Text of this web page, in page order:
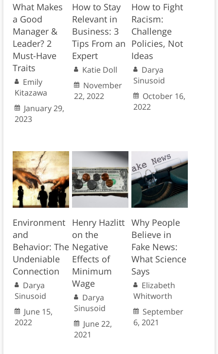
What Makes
a Good
Manager &
Leader? 2
Must-Have
Traits
Emily
Kitazawa
January 29,
2023
How to Stay
Relevant in
Business: 3
Tips From an
Expert
Katie Doll
November
22, 2022
How to Fight
Racism:
Challenge
Policies, Not
Ideas
Darya
Sinusoid
October 16,
2022
Environment
and
Behavior: The
Undeniable
Connection
Darya
Sinusoid
June 15,
2022
Henry Hazlitt
on the
Negative
Effects of
Minimum
Wage
Darya
Sinusoid
June 22,
2021
Why People
Believe in
Fake News:
What Science
Says
Elizabeth
Whitworth
September
6, 2021